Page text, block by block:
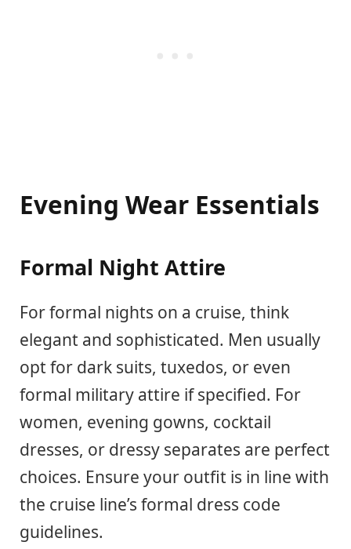
Evening Wear Essentials
Formal Night Attire
For formal nights on a cruise, think
elegant and sophisticated. Men usually
opt for dark suits, tuxedos, or even
formal military attire if specified. For
women, evening gowns, cocktail
dresses, or dressy separates are perfect
choices. Ensure your outfit is in line with
the cruise line’s formal dress code
guidelines.